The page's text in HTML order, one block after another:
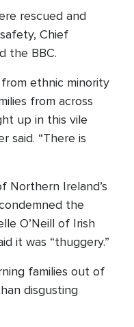
rescued and
Chief
the BBC.
from ethnic minority
from across
up in this vile
said. “There is
Northern Ireland’s
the
O’Neill of Irish
it was “thuggery.”
families out of
disgusting